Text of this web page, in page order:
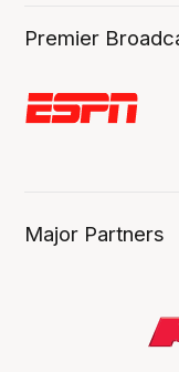
Premier
Major Partners